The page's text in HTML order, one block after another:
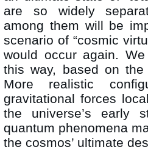
are so widely
among them will be
scenario of “cosmic
would occur again.
this way, based on the
More realistic
gravitational forces
the universe’s early
quantum phenomena
the cosmos’ ultimate